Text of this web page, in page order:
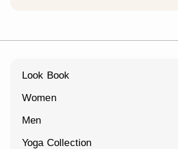
Look Book
Women
Expand
Men
Expand
Yoga Collection